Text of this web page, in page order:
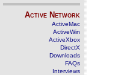
Active Network
ActiveMac
ActiveWin
ActiveXbox
DirectX
Downloads
FAQs
Interviews